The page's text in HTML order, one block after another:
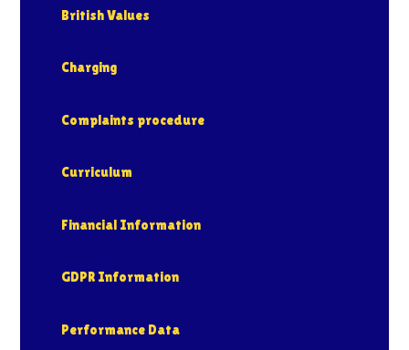
British Values
Charging
Complaints procedure
Curriculum
Financial Information
GDPR Information
Performance Data